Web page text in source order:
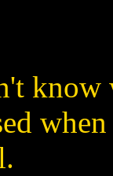
know